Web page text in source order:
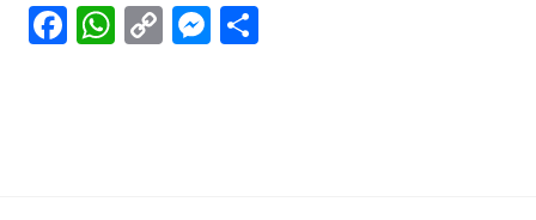
Facebook
WhatsApp
CopyMessenger